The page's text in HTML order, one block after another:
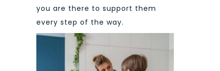
you are there to support them
every step of the way.